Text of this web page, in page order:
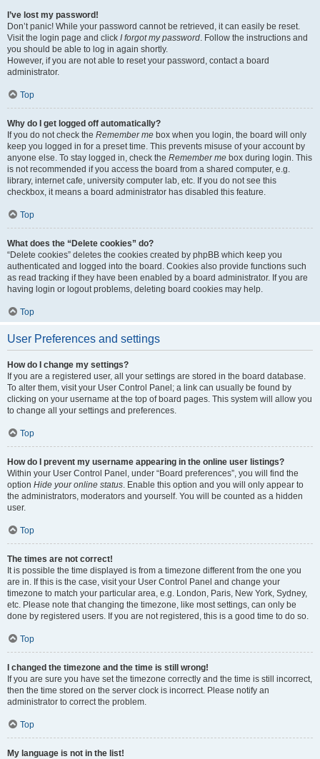
I’ve lost my password!
Don’t panic! While your password cannot be retrieved, it can easily be reset.
Visit the login page and click I forgot my password. Follow the instructions and
you should be able to log in again shortly.
However, if you are not able to reset your password, contact a board
administrator.
Top
Why do I get logged off automatically?
If you do not check the Remember me box when you login, the board will only
keep you logged in for a preset time. This prevents misuse of your account by
anyone else. To stay logged in, check the Remember me box during login. This
is not recommended if you access the board from a shared computer, e.g.
library, internet cafe, university computer lab, etc. If you do not see this
checkbox, it means a board administrator has disabled this feature.
Top
What does the “Delete cookies” do?
“Delete cookies” deletes the cookies created by phpBB which keep you
authenticated and logged into the board. Cookies also provide functions such
as read tracking if they have been enabled by a board administrator. If you are
having login or logout problems, deleting board cookies may help.
Top
User Preferences and settings
How do I change my settings?
If you are a registered user, all your settings are stored in the board database.
To alter them, visit your User Control Panel; a link can usually be found by
clicking on your username at the top of board pages. This system will allow you
to change all your settings and preferences.
Top
How do I prevent my username appearing in the online user listings?
Within your User Control Panel, under “Board preferences”, you will find the
option Hide your online status. Enable this option and you will only appear to
the administrators, moderators and yourself. You will be counted as a hidden
user.
Top
The times are not correct!
It is possible the time displayed is from a timezone different from the one you
are in. If this is the case, visit your User Control Panel and change your
timezone to match your particular area, e.g. London, Paris, New York, Sydney,
etc. Please note that changing the timezone, like most settings, can only be
done by registered users. If you are not registered, this is a good time to do so.
Top
I changed the timezone and the time is still wrong!
If you are sure you have set the timezone correctly and the time is still incorrect,
then the time stored on the server clock is incorrect. Please notify an
administrator to correct the problem.
Top
My language is not in the list!